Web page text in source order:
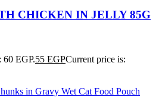
CHICKEN IN JELLY 85G
60 EGP.55 EGPCurrent price is: